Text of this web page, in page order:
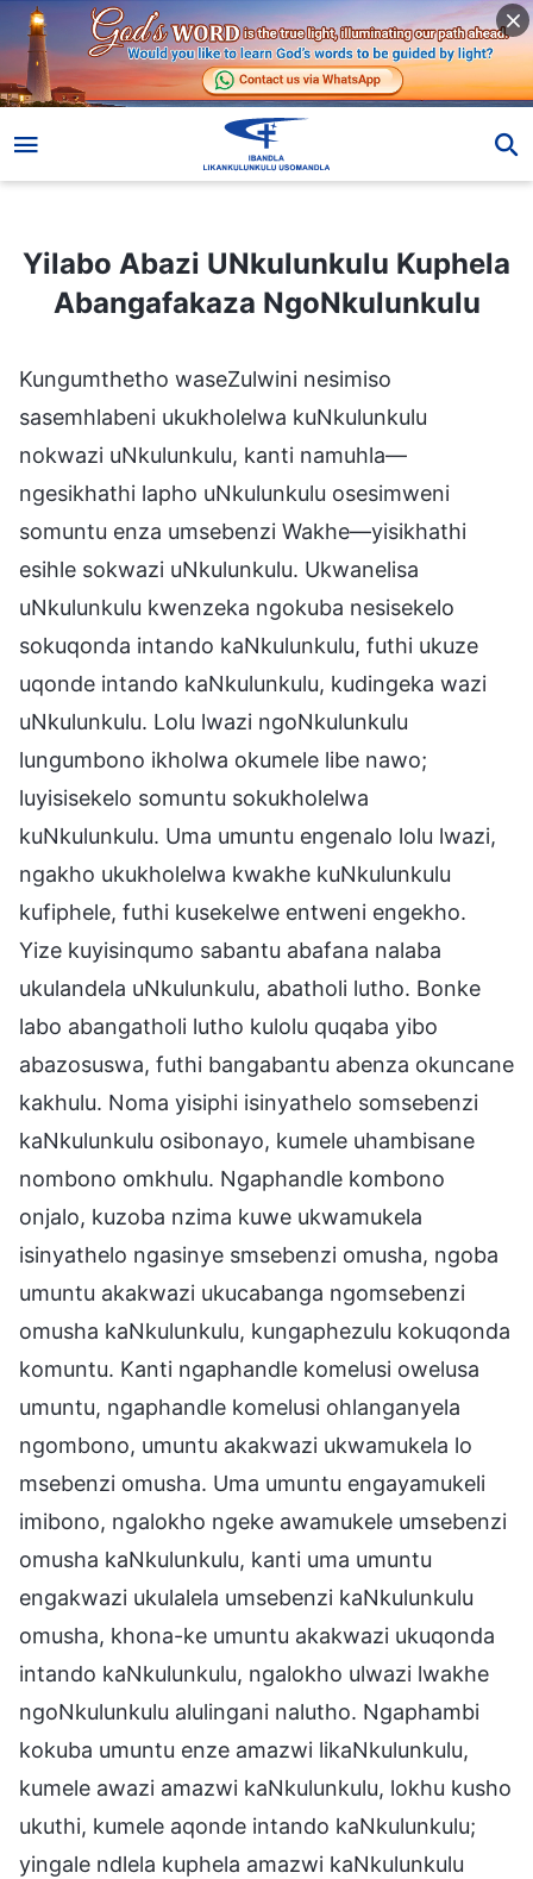
Yilabo Abazi UNkulunkulu Kuphela
Abangafakaza NgoNkulunkulu
Kungumthetho waseZulwini nesimiso
sasemhlabeni ukukholelwa kuNkulunkulu
nokwazi uNkulunkulu, kanti namuhla—
ngesikhathi lapho uNkulunkulu osesimweni
somuntu enza umsebenzi Wakhe—yisikhathi
esihle sokwazi uNkulunkulu. Ukwanelisa
uNkulunkulu kwenzeka ngokuba nesisekelo
sokuqonda intando kaNkulunkulu, futhi ukuze
uqonde intando kaNkulunkulu, kudingeka wazi
uNkulunkulu. Lolu lwazi ngoNkulunkulu
lungumbono ikholwa okumele libe nawo;
luyisisekelo somuntu sokukholelwa
kuNkulunkulu. Uma umuntu engenalo lolu lwazi,
ngakho ukukholelwa kwakhe kuNkulunkulu
kufiphele, futhi kusekelwe entweni engekho.
Yize kuyisinqumo sabantu abafana nalaba
ukulandela uNkulunkulu, abatholi lutho. Bonke
labo abangatholi lutho kulolu quqaba yibo
abazosuswa, futhi bangabantu abenza okuncane
kakhulu. Noma yisiphi isinyathelo somsebenzi
kaNkulunkulu osibonayo, kumele uhambisane
nombono omkhulu. Ngaphandle kombono
onjalo, kuzoba nzima kuwe ukwamukela
isinyathelo ngasinye smsebenzi omusha, ngoba
umuntu akakwazi ukucabanga ngomsebenzi
omusha kaNkulunkulu, kungaphezulu kokuqonda
komuntu. Kanti ngaphandle komelusi owelusa
umuntu, ngaphandle komelusi ohlanganyela
ngombono, umuntu akakwazi ukwamukela lo
msebenzi omusha. Uma umuntu engayamukeli
imibono, ngalokho ngeke awamukele umsebenzi
omusha kaNkulunkulu, kanti uma umuntu
engakwazi ukulalela umsebenzi kaNkulunkulu
omusha, khona-ke umuntu akakwazi ukuqonda
intando kaNkulunkulu, ngalokho ulwazi lwakhe
ngoNkulunkulu alulingani nalutho. Ngaphambi
kokuba umuntu enze amazwi likaNkulunkulu,
kumele awazi amazwi kaNkulunkulu, lokhu kusho
ukuthi, kumele aqonde intando kaNkulunkulu;
yingale ndlela kuphela amazwi kaNkulunkulu